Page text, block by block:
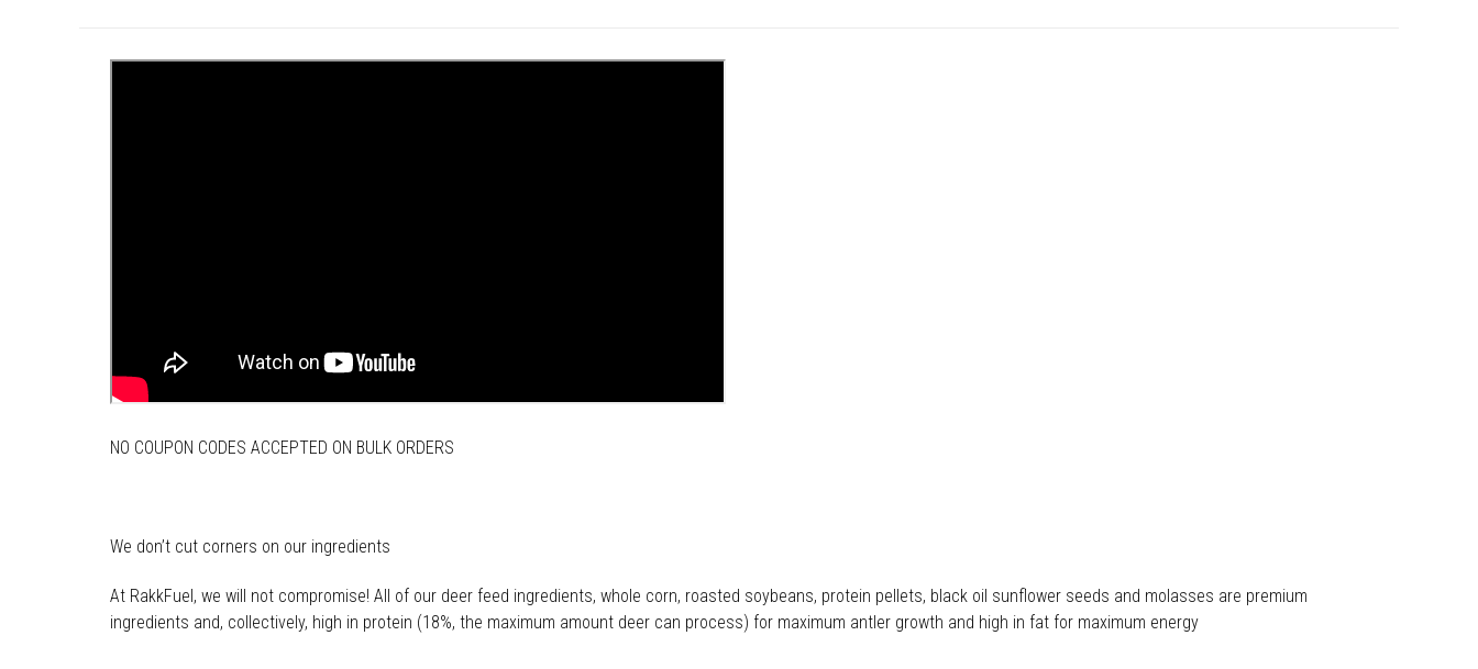
NO COUPON CODES ACCEPTED ON BULK ORDERS
We don’t cut corners on our ingredients
At RakkFuel, we will not compromise! All of our deer feed ingredients, whole corn, roasted soybeans, protein pellets, black oil sunflower seeds and molasses are premium
ingredients and, collectively, high in protein (18%, the maximum amount deer can process) for maximum antler growth and high in fat for maximum energy